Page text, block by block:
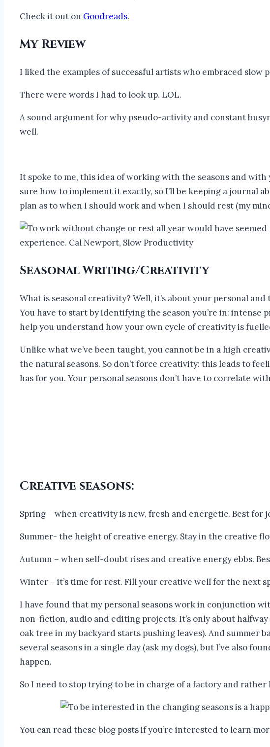
Check it out on Goodreads.
My Review
I liked the examples of successful artists who embraced slow
There were words I had to look up. LOL.
A sound argument for why pseudo-activity and constant
well.
It spoke to me, this idea of working with the seasons and
sure how to implement it exactly, so I’ll be keeping a journal
plan as to when I should work and when I should rest (my
Seasonal Writing/Creativity
What is seasonal creativity? Well, it’s about your personal
You have to start by identifying the season you’re in:
help you understand how your own cycle of creativity is
Unlike what we’ve been taught, you cannot be in a high
the natural seasons. So don’t force creativity: this leads to
has for you. Your personal seasons don’t have to correlate
Creative seasons:
Spring – when creativity is new, fresh and energetic. Best for
Summer- the height of creative energy. Stay in the creative
Autumn – when self-doubt rises and creative energy ebbs.
Winter – it’s time for rest. Fill your creative well for the next
I have found that my personal seasons work in conjunction
non-fiction, audio and editing projects. It’s only about
oak tree in my backyard starts pushing leaves). And summer
several seasons in a single day (ask my dogs), but I’ve also
happen.
So I need to stop trying to be in charge of a factory and
You can read these blog posts if you’re interested to learn